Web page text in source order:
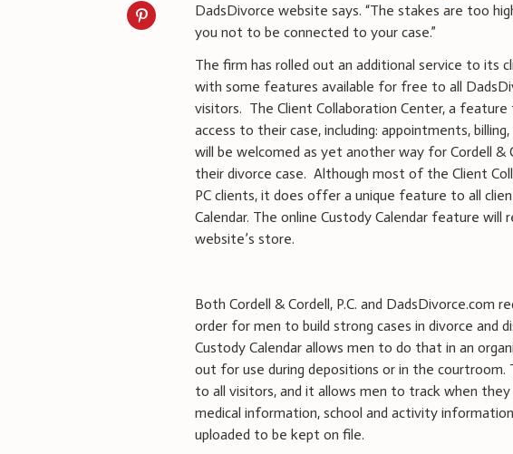
DadsDivorce website says. “The stakes are too
you not to be connected to your case.”
The firm has rolled out an additional service to its
with some features available for free to all
visitors. The Client Collaboration Center, a
access to their case, including: appointments,
will be welcomed as yet another way for Cordell &
their divorce case. Although most of the Client
PC clients, it does offer a unique feature to all
Calendar. The online Custody Calendar feature
website’s store.
Both Cordell & Cordell, P.C. and DadsDivorce.com
order for men to build strong cases in divorce and
Custody Calendar allows men to do that in an
out for use during depositions or in the courtroom.
to all visitors, and it allows men to track when
medical information, school and activity
uploaded to be kept on file.